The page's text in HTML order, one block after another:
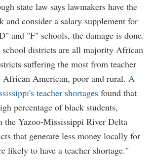
state law says lawmakers have the
and consider a salary supplement for
and "F" schools, the damage is done.
school districts are all majority African
suffering the most from teacher
African American, poor and rural. A
teacher shortages found that
percentage of black students,
the Yazoo-Mississippi River Delta
that generate less money locally for
likely to have a teacher shortage."